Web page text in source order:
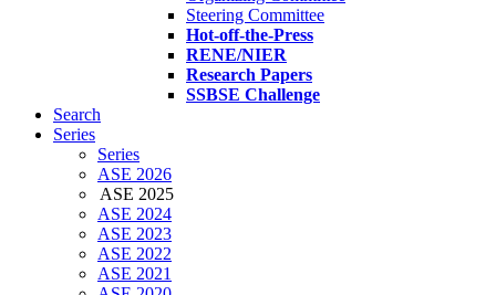
Steering Committee
Hot-off-the-Press
RENE/NIER
Research Papers
SSBSE Challenge
Search
Series
Series
ASE 2026
ASE 2025
ASE 2024
ASE 2023
ASE 2022
ASE 2021